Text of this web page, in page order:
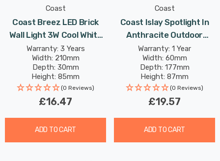
Coast
Coast Breez LED Brick
Wall Light 3W Cool White
In Anthracite Outdoor
Exterior
Warranty: 3 Years
Width: 210mm
Depth: 30mm
Height: 85mm
(0 Reviews)
£16.47
ADD TO CART
Coast
Coast Islay Spotlight In
Anthracite Outdoor
Exterior
Warranty: 1 Year
Width: 60mm
Depth: 177mm
Height: 87mm
(0 Reviews)
£19.57
ADD TO CART